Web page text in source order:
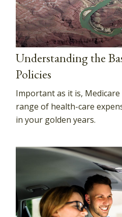
Understanding the
Policies
Important as it is,
range of health-care
in your golden years.